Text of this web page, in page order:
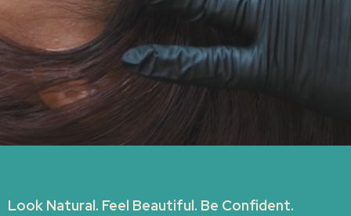
Look Natural. Feel Beautiful. Be Confident.